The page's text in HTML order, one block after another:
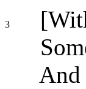
3
And